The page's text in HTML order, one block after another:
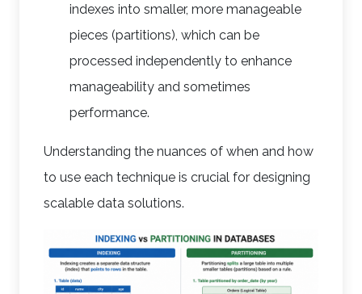
indexes into smaller, more manageable
pieces (partitions), which can be
processed independently to enhance
manageability and sometimes
performance.
Understanding the nuances of when and how
to use each technique is crucial for designing
scalable data solutions.